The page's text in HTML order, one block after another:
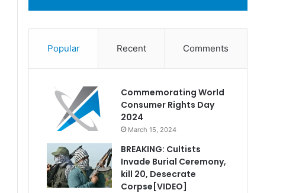
Popular Recent Comments
Commemorating World
Consumer Rights Day
2024
March 15, 2024
BREAKING: Cultists
Invade Burial Ceremony,
kill 20, Desecrate
Corpse[VIDEO]